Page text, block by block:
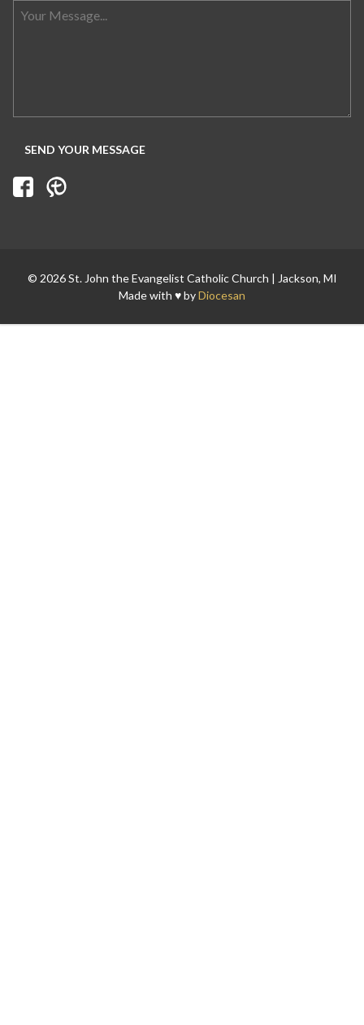
© 2026 St. John the Evangelist Catholic Church | Jackson, MI
Made with ♥ byDiocesan